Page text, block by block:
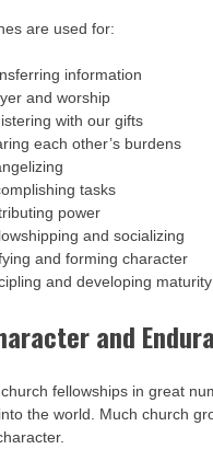
are used for:
information
and worship
with our gifts
each other’s burdens
tasks
power
and socializing
and forming character
and developing maturity
and
fellowships in great
the world. Much church